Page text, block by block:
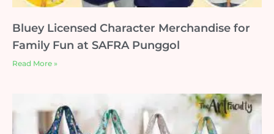
Bluey Licensed Character Merchandise for
Family Fun at SAFRA Punggol
Read More »